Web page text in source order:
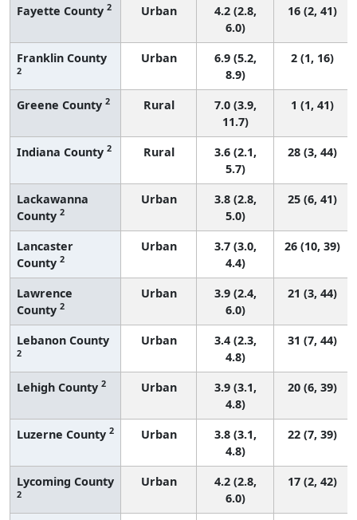
Fayette County 2 Urban
4.2 (2.8,
6.0)
16 (2, 41)
Franklin County
2
Urban
6.9 (5.2,
8.9)
2 (1, 16)
Greene County 2 Rural
7.0 (3.9,
11.7)
1 (1, 41)
Indiana County 2 Rural
3.6 (2.1,
5.7)
28 (3, 44)
Lackawanna
County 2
Urban
3.8 (2.8,
5.0)
25 (6, 41)
Lancaster
County 2
Urban
3.7 (3.0,
4.4)
26 (10, 39)
Lawrence
County 2
Urban
3.9 (2.4,
6.0)
21 (3, 44)
Lebanon County
2
Urban
3.4 (2.3,
4.8)
31 (7, 44)
Lehigh County 2 Urban
3.9 (3.1,
4.8)
20 (6, 39)
Luzerne County 2 Urban
3.8 (3.1,
4.8)
22 (7, 39)
Lycoming County
2
Urban
4.2 (2.8,
6.0)
17 (2, 42)